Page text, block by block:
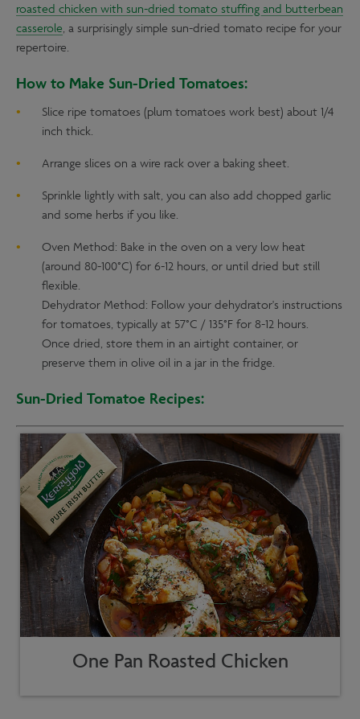
roasted chicken with sun-dried tomato stuffing and butterbean
casserole, a surprisingly simple sun-dried tomato recipe for your
repertoire.
How to Make Sun-Dried Tomatoes:
Slice ripe tomatoes (plum tomatoes work best) about 1/4
inch thick.
Arrange slices on a wire rack over a baking sheet.
Sprinkle lightly with salt, you can also add chopped garlic
and some herbs if you like.
Oven Method: Bake in the oven on a very low heat
(around 80-100°C) for 6-12 hours, or until dried but still
flexible.
Dehydrator Method: Follow your dehydrator's instructions
for tomatoes, typically at 57°C / 135°F for 8-12 hours.
Once dried, store them in an airtight container, or
preserve them in olive oil in a jar in the fridge.
Sun-Dried Tomatoe Recipes:
One Pan Roasted Chicken